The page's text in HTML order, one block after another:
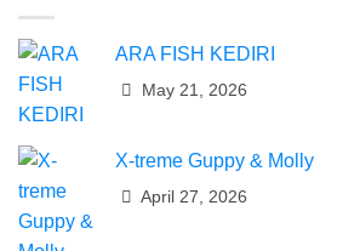
ARA FISH KEDIRI
May 21, 2026
X-treme Guppy & Molly
April 27, 2026